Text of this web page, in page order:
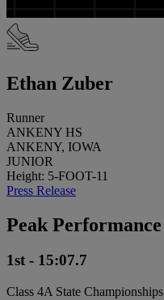
Ethan Zuber
Runner
ANKENY HS
ANKENY, IOWA
JUNIOR
Height: 5-FOOT-11
Press Release
Peak Performance
1st - 15:07.7
Class 4A State Championships